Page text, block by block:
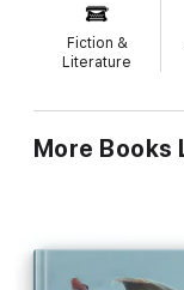
MUMMY'S
sex with it!)
TALES OF
MacCormack,
"Hush: A Horror
Fiction &
Literature
More Books